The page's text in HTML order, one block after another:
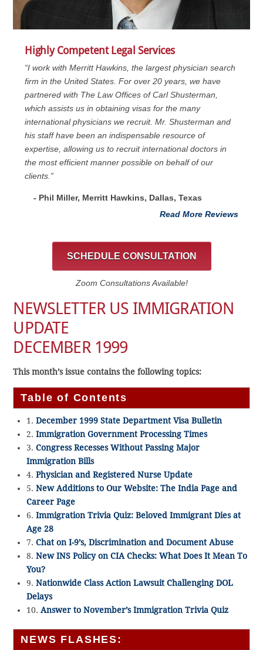
Highly Competent Legal Services
“I work with Merritt Hawkins, the largest physician search
firm in the United States. For over 20 years, we have
partnered with The Law Offices of Carl Shusterman,
which assists us in obtaining visas for the many
international physicians we recruit. Mr. Shusterman and
his staff have been an indispensable resource of
expertise, allowing us to recruit international doctors in
the most efficient manner possible on behalf of our
clients.”
- Phil Miller, Merritt Hawkins, Dallas, Texas
Read More Reviews
SCHEDULE CONSULTATION
Zoom Consultations Available!
NEWSLETTER US IMMIGRATION
UPDATE
DECEMBER 1999
This month’s issue contains the following topics:
Table of Contents
1. December 1999 State Department Visa Bulletin
2. Immigration Government Processing Times
3. Congress Recesses Without Passing Major
Immigration Bills
4. Physician and Registered Nurse Update
5. New Additions to Our Website: The India Page and
Career Page
6. Immigration Trivia Quiz: Beloved Immigrant Dies at
Age 28
7. Chat on I-9’s, Discrimination and Document Abuse
8. New INS Policy on CIA Checks: What Does It Mean To
You?
9. Nationwide Class Action Lawsuit Challenging DOL
Delays
10. Answer to November’s Immigration Trivia Quiz
NEWS FLASHES: